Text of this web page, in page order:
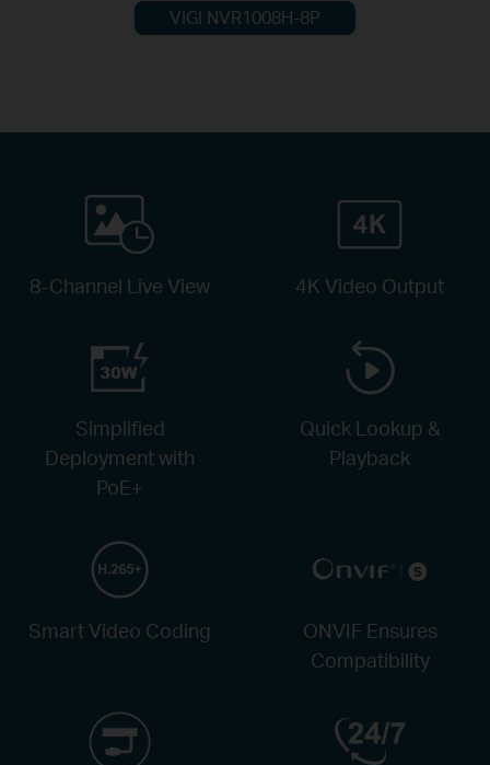
VIGI NVR1008H-8P
8-Channel Live View 4K Video Output
Simplified
Deployment with
PoE+
Quick Lookup &
Playback
Smart Video Coding
ONVIF Ensures
Compatibility